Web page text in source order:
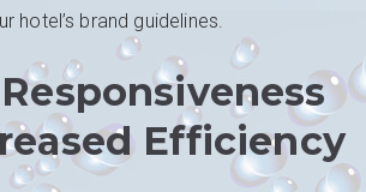
hotel’s brand guidelines.
Efficiency